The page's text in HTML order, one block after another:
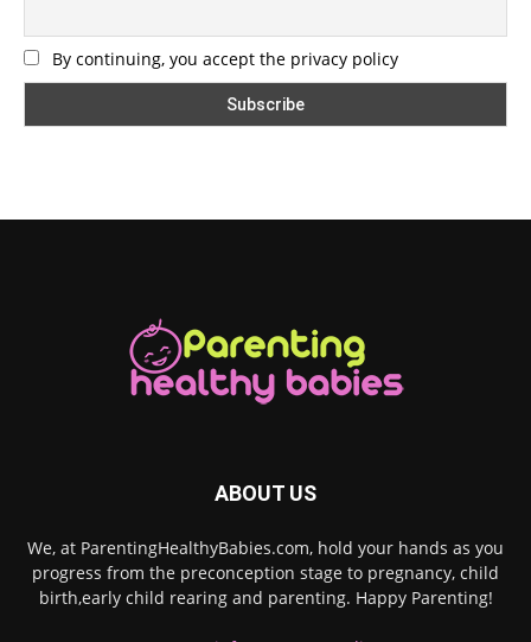
By continuing, you accept the privacy policy
ABOUT US
We, at ParentingHealthyBabies.com, hold your hands as you
progress from the preconception stage to pregnancy, child
birth,early child rearing and parenting. Happy Parenting!